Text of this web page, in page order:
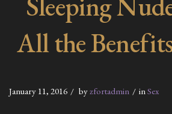
All the
January 11, 2016 byzfortadmin in Sex